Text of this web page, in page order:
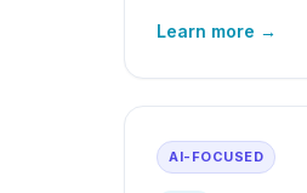
Learn more →
AI-FOCUSED